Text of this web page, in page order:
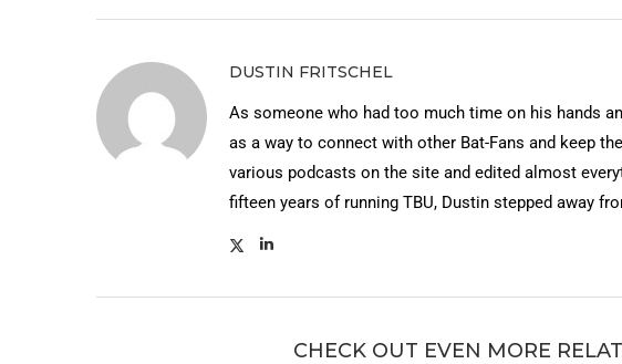
DUSTIN FRITSCHEL
As someone who had too much time on his hands
as a way to connect with other Bat-Fans and keep
various podcasts on the site and edited almost
fifteen years of running TBU, Dustin stepped away
CHECK OUT EVEN MORE